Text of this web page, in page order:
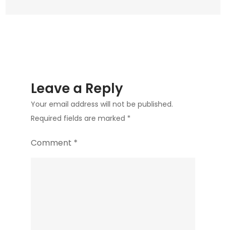
Leave a Reply
Your email address will not be published.
Required fields are marked *
Comment *